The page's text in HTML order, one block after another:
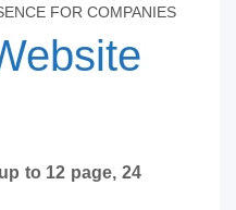
FOR COMPANIES
to 12 page, 24